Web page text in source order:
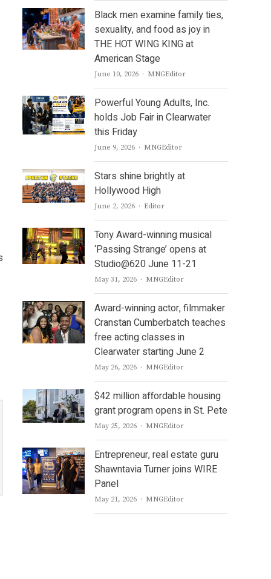
Black men examine family ties,
sexuality, and food as joy in
THE HOT WING KING at
American Stage
June 10, 2026 Author
MNGEditor
Powerful Young Adults, Inc.
holds Job Fair in Clearwater
this Friday
June 9, 2026 Author
MNGEditor
Stars shine brightly at
Hollywood High
June 2, 2026 Author
Editor
Tony Award-winning musical
‘Passing Strange’ opens at
Studio@620 June 11-21
May 31, 2026 Author
MNGEditor
Award-winning actor, filmmaker
Cranstan Cumberbatch teaches
free acting classes in
Clearwater starting June 2
May 26, 2026 Author
MNGEditor
$42 million affordable housing
grant program opens in St. Pete
May 25, 2026 Author
MNGEditor
Entrepreneur, real estate guru
Shawntavia Turner joins WIRE
Panel
May 21, 2026 Author
MNGEditor